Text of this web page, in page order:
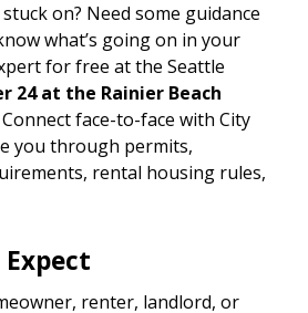
on? Need some guidance
what’s going on in your
for free at the Seattle
24 at the Rainier Beach
Connect face-to-face with City
you through permits,
rental housing rules,
renter, landlord, or